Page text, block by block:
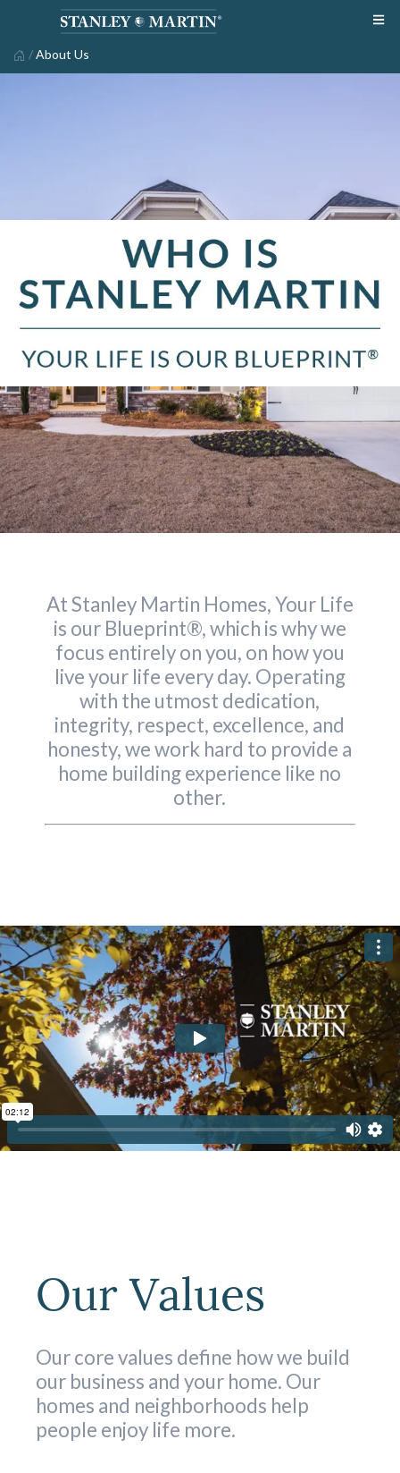
/About Us
At Stanley Martin Homes, Your Life
is our Blueprint®, which is why we
focus entirely on you, on how you
live your life every day. Operating
with the utmost dedication,
integrity, respect, excellence, and
honesty, we work hard to provide a
home building experience like no
other.
Our Values
Our core values define how we build
our business and your home. Our
homes and neighborhoods help
people enjoy life more.